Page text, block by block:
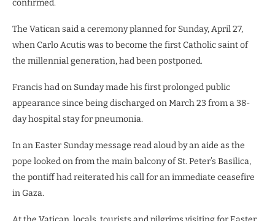
confirmed.
The Vatican said a ceremony planned for Sunday, April 27,
when Carlo Acutis was to become the first Catholic saint of
the millennial generation, had been postponed.
Francis had on Sunday made his first prolonged public
appearance since being discharged on March 23 from a 38-
day hospital stay for pneumonia.
In an Easter Sunday message read aloud by an aide as the
pope looked on from the main balcony of St. Peter’s Basilica,
the pontiff had reiterated his call for an immediate ceasefire
in Gaza.